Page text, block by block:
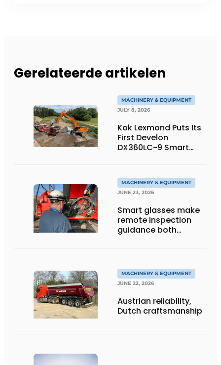
Gerelateerde artikelen
MACHINERY & EQUIPMENT
JULY 8, 2026
Kok Lexmond Puts Its
First Develon
DX360LC-9 Smart
MACHINERY & EQUIPMENT
JUNE 23, 2026
Smart glasses make
remote inspection
guidance both
MACHINERY & EQUIPMENT
JUNE 22, 2026
Austrian reliability,
Dutch craftsmanship